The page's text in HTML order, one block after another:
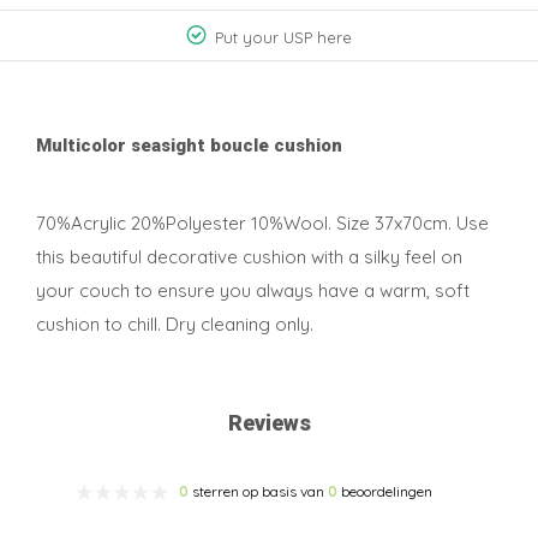
Put your USP here
Multicolor seasight boucle cushion
70%Acrylic 20%Polyester 10%Wool. Size 37x70cm. Use
this beautiful decorative cushion with a silky feel on
your couch to ensure you always have a warm, soft
cushion to chill. Dry cleaning only.
Reviews
0 sterren op basis van 0 beoordelingen